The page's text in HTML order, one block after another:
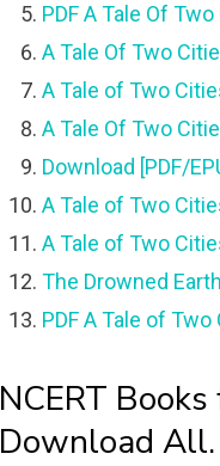
PDF A Tale Of
A Tale Of Two
A Tale of Two
A Tale Of Two
Download [PDF/
A Tale of Two
A Tale of Two
The Drowned
PDF A Tale of
NCERT
Download All.